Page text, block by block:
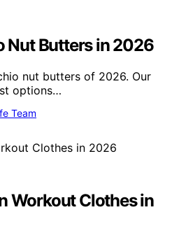
Nut Butters in 2026
nut butters of 2026. Our
options…
Team
Workout Clothes in